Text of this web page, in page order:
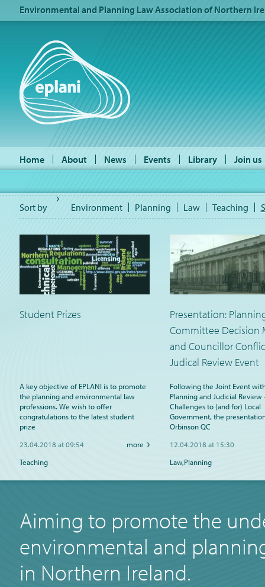
Environmental and Planning Law Association of Northern
Home About News Events Library Join us
Sort by Environment Planning Law Teaching
Student Prizes
A key objective of EPLANI is to promote
the planning and environmental law
professions. We wish to offer
congratulations to the latest student
prize
23.04.2018 at 09:54
more
Teaching
Presentation:
Committee Decision
and Councillor
Judical Review Event
Following the Joint Event
Planning and Judicial Review
Challenges to (and for) Local
Government, the
Orbinson QC
12.04.2018 at 15:30
Law,Planning
Aiming to promote the
environmental and
in Northern Ireland.